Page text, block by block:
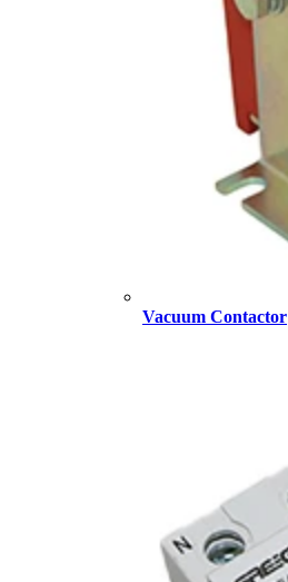
Vacuum Contactor